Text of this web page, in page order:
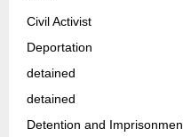
Civil Activist
Deportation
detained
detained
Detention and